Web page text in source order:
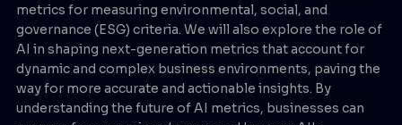
metrics for measuring environmental, social, and
governance (ESG) criteria. We will also explore the role of
AI in shaping next-generation metrics that account for
dynamic and complex business environments, paving the
way for more accurate and actionable insights. By
understanding the future of AI metrics, businesses can